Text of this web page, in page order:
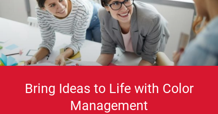
Bring Ideas to Life with Color
Management